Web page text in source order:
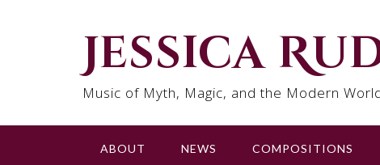
Jessica
Music of Myth, Magic, and the Modern
ABOUT NEWS COMPOSITIONS